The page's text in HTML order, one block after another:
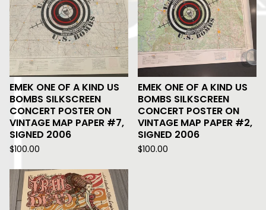
EMEK ONE OF A KIND US
BOMBS SILKSCREEN
CONCERT POSTER ON
VINTAGE MAP PAPER #7,
SIGNED 2006
$100.00
EMEK ONE OF A KIND US
BOMBS SILKSCREEN
CONCERT POSTER ON
VINTAGE MAP PAPER #2,
SIGNED 2006
$100.00